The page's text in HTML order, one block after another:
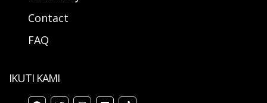
Contact
FAQ
IKUTI KAMI